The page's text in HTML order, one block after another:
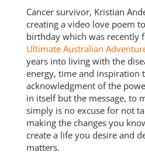
Cancer survivor, Kristian
creating a video love poem
birthday which was recently
Ultimate Australian
years into living with the
energy, time and inspiration
acknowledgment of the
in itself but the message, to
simply is no excuse for not
making the changes you
create a life you desire and
matters.